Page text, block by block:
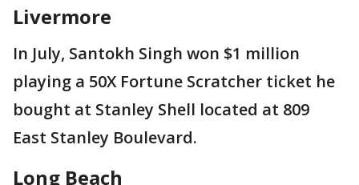
Livermore
In July, Santokh Singh won $1 million
playing a 50X Fortune Scratcher ticket he
bought at Stanley Shell located at 809
East Stanley Boulevard.
Long Beach